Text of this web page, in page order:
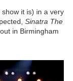
it is) in a very
Sinatra The
in Birmingham